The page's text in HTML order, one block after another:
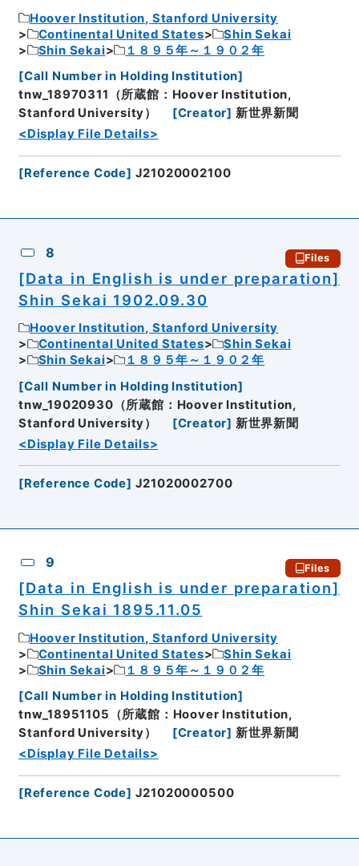
Hoover Institution, Stanford University
Continental United States
Shin Sekai
Shin Sekai
１８９５年～１９０２年
[Call Number in Holding Institution]
tnw_18970311（所蔵館：Hoover Institution,
Stanford University）
[Creator] 新世界新聞
<Display File Details>
[Reference Code] J21020002100
8 Files
[Data in English is under preparation]
Shin Sekai 1902.09.30
Hoover Institution, Stanford University
Continental United States
Shin Sekai
Shin Sekai
１８９５年～１９０２年
[Call Number in Holding Institution]
tnw_19020930（所蔵館：Hoover Institution,
Stanford University）
[Creator] 新世界新聞
<Display File Details>
[Reference Code] J21020002700
9 Files
[Data in English is under preparation]
Shin Sekai 1895.11.05
Hoover Institution, Stanford University
Continental United States
Shin Sekai
Shin Sekai
１８９５年～１９０２年
[Call Number in Holding Institution]
tnw_18951105（所蔵館：Hoover Institution,
Stanford University）
[Creator] 新世界新聞
<Display File Details>
[Reference Code] J21020000500